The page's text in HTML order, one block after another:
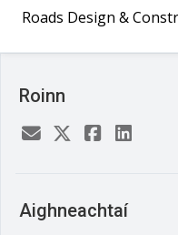
Roads Design &
Roinn
Aighneachtaí